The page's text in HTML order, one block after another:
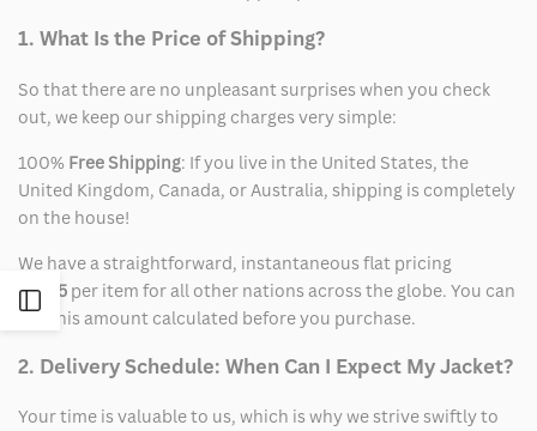
Open
Sidebar
1. What Is the Price of Shipping?
So that there are no unpleasant surprises when you check
out, we keep our shipping charges very simple:
100% Free Shipping: If you live in the United States, the
United Kingdom, Canada, or Australia, shipping is completely
on the house!
We have a straightforward, instantaneous flat pricing
of$15 per item for all other nations across the globe. You can
see this amount calculated before you purchase.
2. Delivery Schedule: When Can I Expect My Jacket?
Your time is valuable to us, which is why we strive swiftly to